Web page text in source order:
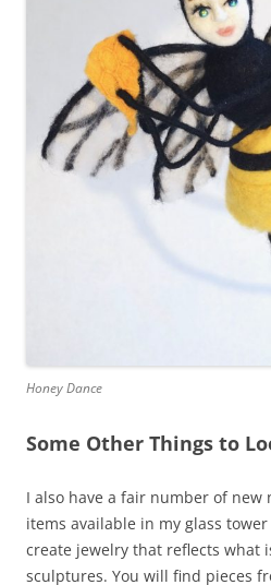
Honey Dance
Some Other Things to
I also have a fair number of new
items available in my glass
create jewelry that reflects what
sculptures. You will find pieces